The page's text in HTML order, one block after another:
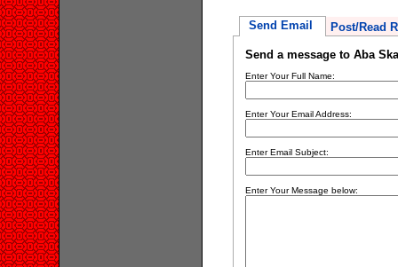
Send Email Post/Read
Send a message to Aba
Enter Your Full Name:
Enter Your Email Address:
Enter Email Subject:
Enter Your Message below: